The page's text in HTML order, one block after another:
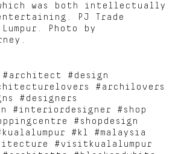
was both intellectually
PJ Trade
Photo by
#design
#archilovers
#designers
#interiordesigner #shop
#shopdesign
#kl #malaysia
#visitkualalumpur